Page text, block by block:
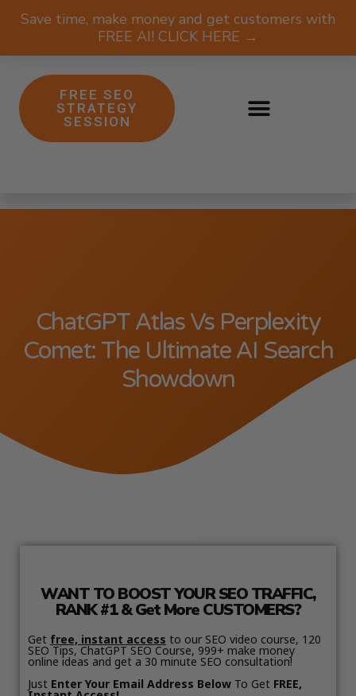
Save time, make money and get customers with
FREE AI! CLICK HERE →
FREE SEO
STRATEGY
SESSION
ChatGPT Atlas Vs Perplexity
Comet: The Ultimate AI Search
Showdown
WANT TO BOOST YOUR SEO TRAFFIC,
RANK #1 & Get More CUSTOMERS?
Get free, instant access to our SEO video course, 120
SEO Tips, ChatGPT SEO Course, 999+ make money
online ideas and get a 30 minute SEO consultation!
Just Enter Your Email Address Below To Get FREE,